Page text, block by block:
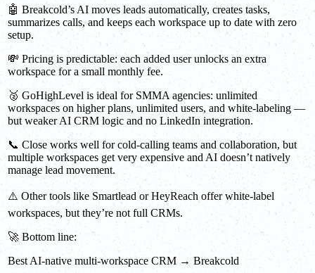
🤖 Breakcold’s AI moves leads automatically, creates tasks,
summarizes calls, and keeps each workspace up to date with zero
setup.
💸 Pricing is predictable: each added user unlocks an extra
workspace for a small monthly fee.
🥈 GoHighLevel is ideal for SMMA agencies: unlimited
workspaces on higher plans, unlimited users, and white-labeling —
but weaker AI CRM logic and no LinkedIn integration.
📞 Close works well for cold-calling teams and collaboration, but
multiple workspaces get very expensive and AI doesn’t natively
manage lead movement.
⚠️ Other tools like Smartlead or HeyReach offer white-label
workspaces, but they’re not full CRMs.
🚀 Bottom line:
Best AI-native multi-workspace CRM → Breakcold